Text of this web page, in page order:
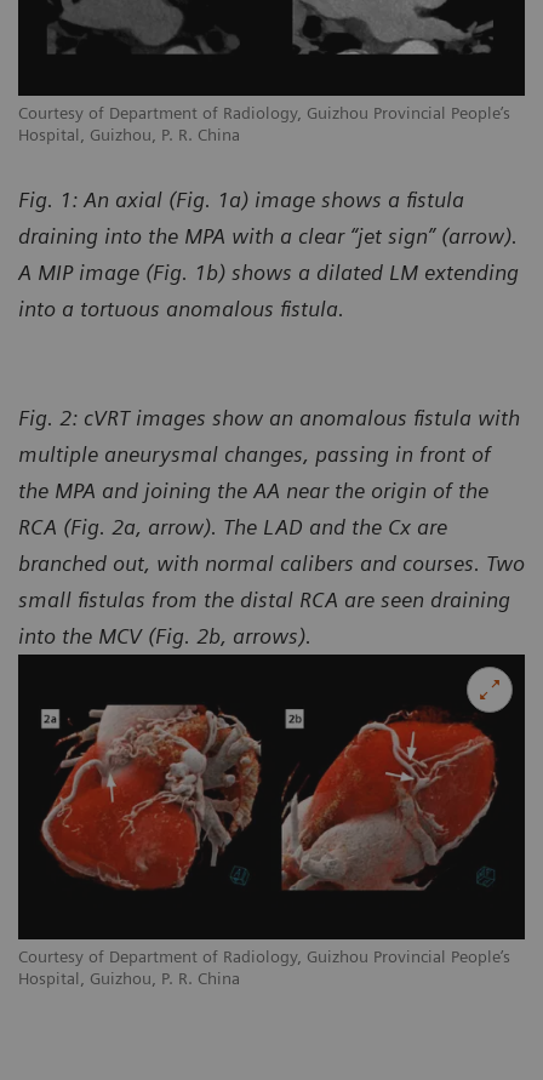
Courtesy of Department of Radiology, Guizhou Provincial People’s
Hospital, Guizhou, P. R. China
Fig. 1: An axial (Fig. 1a) image shows a fistula
draining into the MPA with a clear “jet sign” (arrow).
A MIP image (Fig. 1b) shows a dilated LM extending
into a tortuous anomalous fistula.
Courtesy of Department of Radiology, Guizhou Provincial People’s
Hospital, Guizhou, P. R. China
Fig. 2: cVRT images show an anomalous fistula with
multiple aneurysmal changes, passing in front of
the MPA and joining the AA near the origin of the
RCA (Fig. 2a, arrow). The LAD and the Cx are
branched out, with normal calibers and courses. Two
small fistulas from the distal RCA are seen draining
into the MCV (Fig. 2b, arrows).